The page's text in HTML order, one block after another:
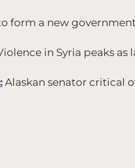
form a new
in Syria peaks
Alaskan senator critical